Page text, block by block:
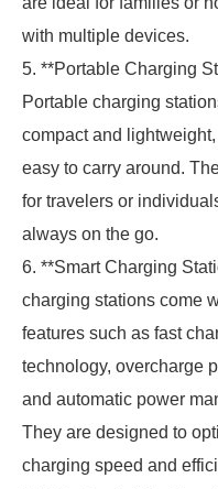
with multiple devices.
5. **Portable Charging
Portable charging
compact and
easy to carry around.
for travelers or
always on the go.
6. **Smart Charging
charging stations come
features such as fast
technology, overcharge
and automatic power
They are designed to
charging speed and